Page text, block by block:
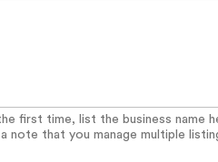
first time, list the business name
note that you manage multiple